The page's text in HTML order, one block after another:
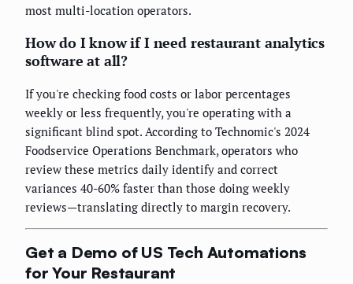
most multi-location operators.
How do I know if I need restaurant analytics
software at all?
If you're checking food costs or labor percentages
weekly or less frequently, you're operating with a
significant blind spot. According to Technomic's 2024
Foodservice Operations Benchmark, operators who
review these metrics daily identify and correct
variances 40-60% faster than those doing weekly
reviews—translating directly to margin recovery.
Get a Demo of US Tech Automations
for Your Restaurant